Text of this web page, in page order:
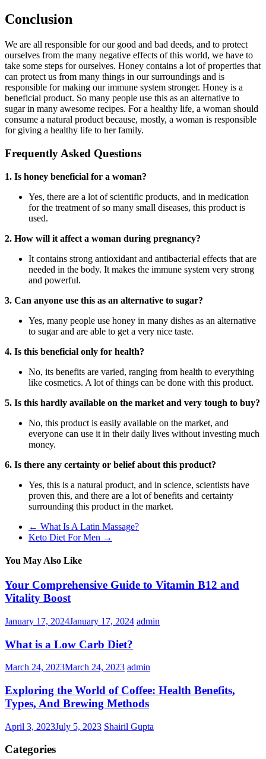
Conclusion
We are all responsible for our good and bad deeds, and to protect
ourselves from the many negative effects of this world, we have to
take some steps for ourselves. Honey contains a lot of properties that
can protect us from many things in our surroundings and is
responsible for making our immune system stronger. Honey is a
beneficial product. So many people use this as an alternative to
sugar in many awesome recipes. For a healthy life, a woman should
consume a natural product because, mostly, a woman is responsible
for giving a healthy life to her family.
Frequently Asked Questions
1. Is honey beneficial for a woman?
Yes, there are a lot of scientific products, and in medication
for the treatment of so many small diseases, this product is
used.
2. How will it affect a woman during pregnancy?
It contains strong antioxidant and antibacterial effects that are
needed in the body. It makes the immune system very strong
and powerful.
3. Can anyone use this as an alternative to sugar?
Yes, many people use honey in many dishes as an alternative
to sugar and are able to get a very nice taste.
4. Is this beneficial only for health?
No, its benefits are varied, ranging from health to everything
like cosmetics. A lot of things can be done with this product.
5. Is this hardly available on the market and very tough to buy?
No, this product is easily available on the market, and
everyone can use it in their daily lives without investing much
money.
6. Is there any certainty or belief about this product?
Yes, this is a natural product, and in science, scientists have
proven this, and there are a lot of benefits and certainty
surrounding this product in the market.
← What Is A Latin Massage?
Keto Diet For Men →
You May Also Like
Your Comprehensive Guide to Vitamin B12 and
Vitality Boost
January 17, 2024January 17, 2024 admin
What is a Low Carb Diet?
March 24, 2023March 24, 2023 admin
Exploring the World of Coffee: Health Benefits,
Types, And Brewing Methods
April 3, 2023July 5, 2023 Shairil Gupta
Categories